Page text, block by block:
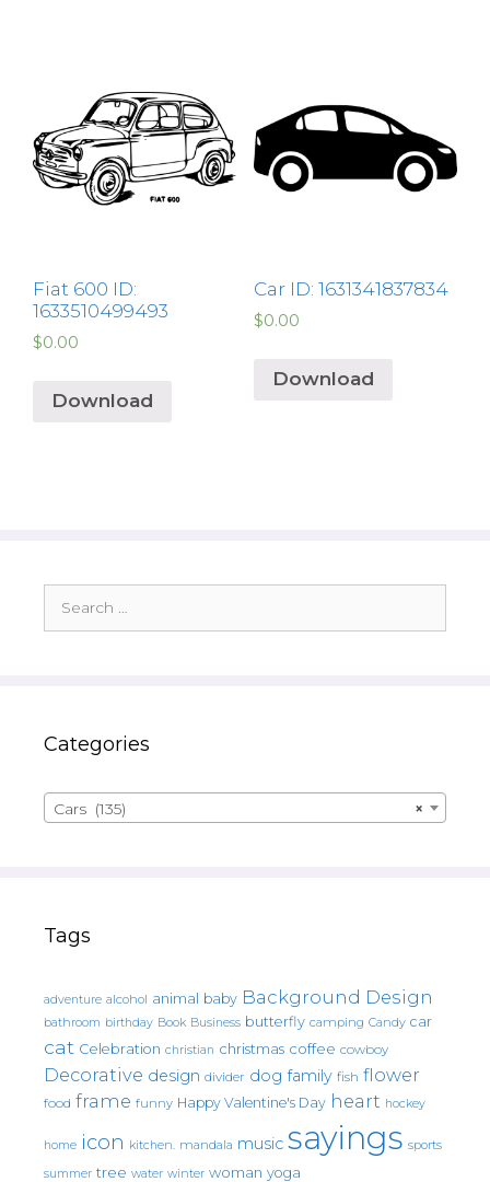
Fiat 600 ID:
1633510499493
$0.00
Download
Car ID: 1631341837834
$0.00
Download
for:
Categories
×
Cars (135)
Tags
adventure alcohol animal baby Background Design
bathroom birthday Book Business butterfly camping Candy car
cat Celebration christian christmas coffee cowboy
Decorative design divider dog family fish flower
food frame funny Happy Valentine's Day heart hockey
home icon kitchen. mandala music sayings sports
summer tree water winter woman yoga